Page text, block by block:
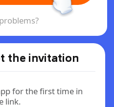
the invitation
for the first time in
link.